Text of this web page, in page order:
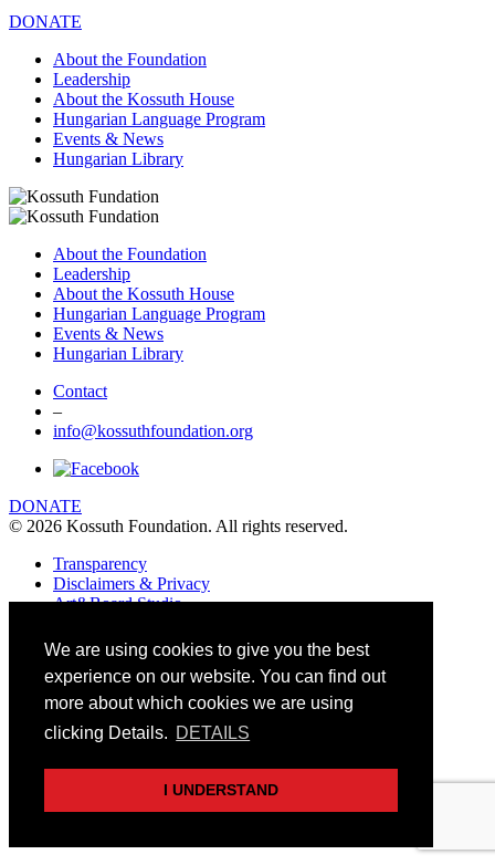
DONATE
About the Foundation
Leadership
About the Kossuth House
Hungarian Language Program
Events & News
Hungarian Library
About the Foundation
Leadership
About the Kossuth House
Hungarian Language Program
Events & News
Hungarian Library
Contact
–
info@kossuthfoundation.org
DONATE
© 2026 Kossuth Foundation. All rights reserved.
Transparency
Disclaimers & Privacy
Art&Board Studio